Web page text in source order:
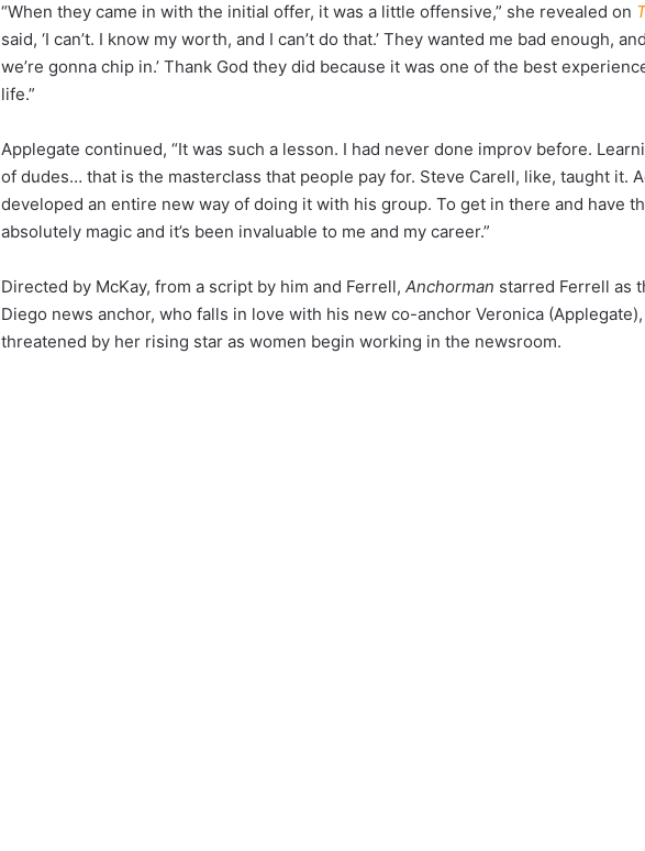
“When they came in with the initial offer, it was a little offensive,” she revealed on
said, ‘I can’t. I know my worth, and I can’t do that.’ They wanted me bad enough,
we’re gonna chip in.’ Thank God they did because it was one of the best
life.”
Applegate continued, “It was such a lesson. I had never done improv before.
of dudes… that is the masterclass that people pay for. Steve Carell, like, taught it.
developed an entire new way of doing it with his group. To get in there and have
absolutely magic and it’s been invaluable to me and my career.”
Directed by McKay, from a script by him and Ferrell, Anchorman starred Ferrell as
Diego news anchor, who falls in love with his new co-anchor Veronica
threatened by her rising star as women begin working in the newsroom.